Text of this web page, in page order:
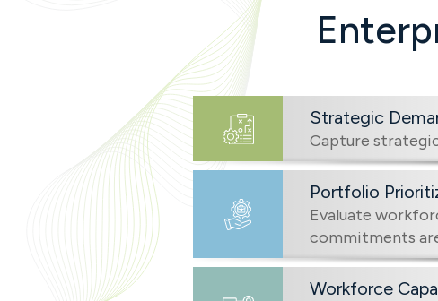
Strategic
Capture
Portfolio
Evaluate
commitments
Workforce